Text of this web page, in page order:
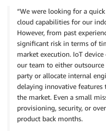
“We were looking for a
cloud capabilities for our
However, from past
significant risk in terms of
market execution. IoT
our team to either
party or allocate internal
delaying innovative
the market. Even a small
provisioning, security, or
product back months.